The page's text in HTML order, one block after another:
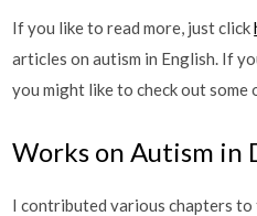
If you like to read more, just click
articles on autism in English. If
you might like to check out some
Works on Autism in
I contributed various chapters to